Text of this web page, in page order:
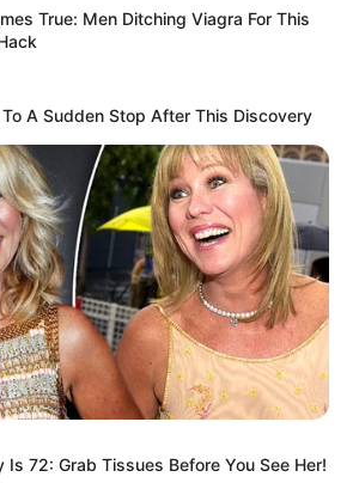
True: Men Ditching Viagra For This
A Sudden Stop After This Discovery
Is 72: Grab Tissues Before You See Her!